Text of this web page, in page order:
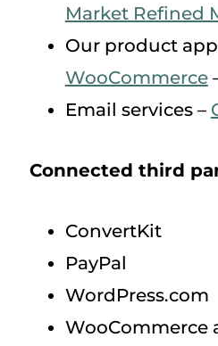
Market Refined
Our product
WooCommerce
Email services –
Connected third
ConvertKit
PayPal
WordPress.com
WooCommerce